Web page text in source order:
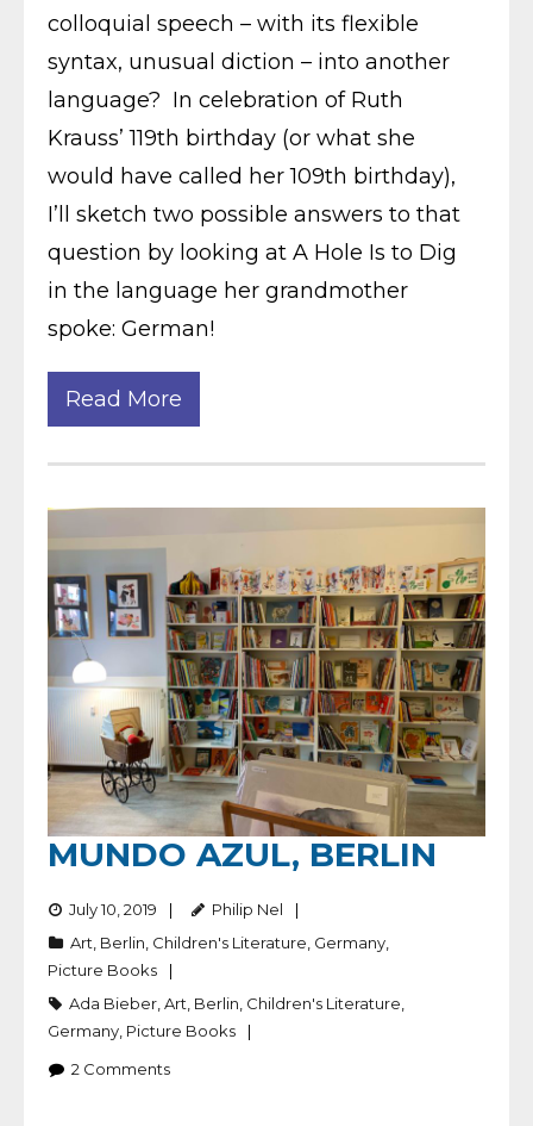
colloquial speech – with its flexible
syntax, unusual diction – into another
language? In celebration of Ruth
Krauss’ 119th birthday (or what she
would have called her 109th birthday),
I’ll sketch two possible answers to that
question by looking at A Hole Is to Dig
in the language her grandmother
spoke: German!
Read More
MUNDO AZUL, BERLIN
July 10, 2019
Philip Nel
Art Berlin Children's Literature Germany
Picture Books
Ada Bieber Art Berlin Children's Literature
Germany Picture Books
2 Comments